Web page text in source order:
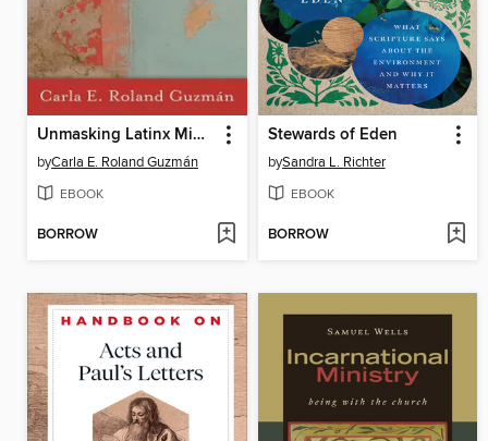
Unmasking Latinx Ministry for Episcopalians
byCarla E. Roland Guzmán
EBOOK
BORROW
Stewards of Eden
bySandra L. Richter
EBOOK
BORROW